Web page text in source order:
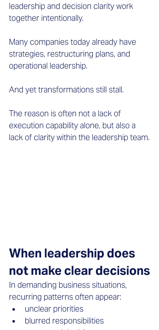
leadership and decision clarity work
together intentionally.
Many companies today already have
strategies, restructuring plans, and
operational leadership.
And yet transformations still stall.
The reason is often not a lack of
execution capability alone, but also a
lack of clarity within the leadership team.
When leadership does
not make clear decisions
In demanding business situations,
recurring patterns often appear:
unclear priorities
blurred responsibilities